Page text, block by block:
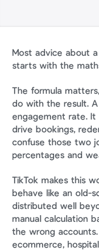
Most advice about a
starts with the
The formula
do with the result. A
engagement rate. It
drive bookings,
confuse those two
percentages and
TikTok makes this
behave like an old-
distributed well
manual calculation
the wrong
ecommerce,